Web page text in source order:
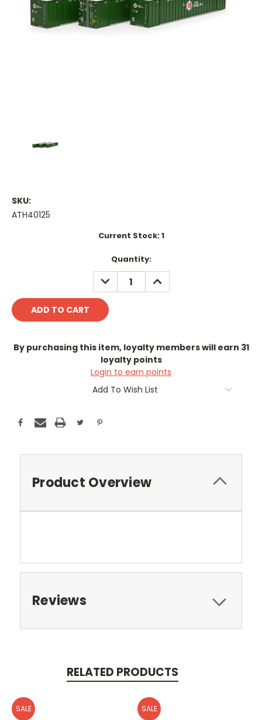
SKU:
ATH40125
Current Stock:1
Quantity:
DECREASE
QUANTITY:
INCREASE
QUANTITY:
By purchasing this item, loyalty members will earn 31
loyalty points
Login to earn points
Add To Wish List
Product Overview
Reviews
RELATED PRODUCTS
SALE SALE